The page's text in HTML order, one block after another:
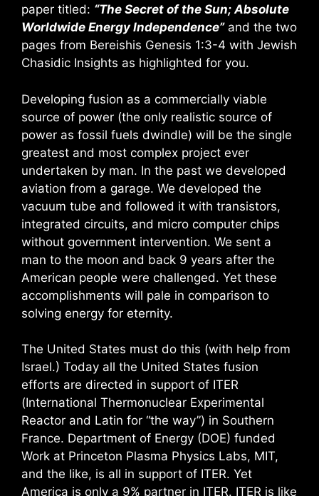
paper titled: “The Secret of the Sun; Absolute
Worldwide Energy Independence”and the two
pages from Bereishis Genesis 1:3-4 with Jewish
Chasidic Insights as highlighted for you.
Developing fusion as a commercially viable
source of power (the only realistic source of
power as fossil fuels dwindle) will be the single
greatest and most complex project ever
undertaken by man. In the past we developed
aviation from a garage. We developed the
vacuum tube and followed it with transistors,
integrated circuits, and micro computer chips
without government intervention. We sent a
man to the moon and back 9 years after the
American people were challenged. Yet these
accomplishments will pale in comparison to
solving energy for eternity.
The United States must do this (with help from
Israel.) Today all the United States fusion
efforts are directed in support of ITER
(International Thermonuclear Experimental
Reactor and Latin for “the way”) in Southern
France. Department of Energy (DOE) funded
Work at Princeton Plasma Physics Labs, MIT,
and the like, is all in support of ITER. Yet
America is only a 9% partner in ITER. ITER is like